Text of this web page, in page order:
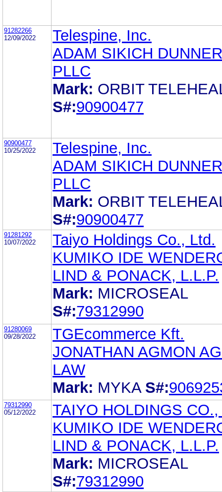
91282266
12/09/2022
Telespine, Inc.
ADAM SIKICH
PLLC
Mark: ORBIT
S#:90900477
90900477
10/25/2022
Telespine, Inc.
ADAM SIKICH
PLLC
Mark: ORBIT
S#:90900477
91281292
10/07/2022
Taiyo Holdings Co., Ltd.
KUMIKO IDE
LIND & PONACK, L.L.P.
Mark: MICROSEAL
S#:79312990
91280069
09/28/2022
TGEcommerce Kft.
JONATHAN AGMON
LAW
Mark: MYKA S#:
79312990
05/12/2022
TAIYO HOLDINGS CO.,
KUMIKO IDE
LIND & PONACK, L.L.P.
Mark: MICROSEAL
S#:79312990